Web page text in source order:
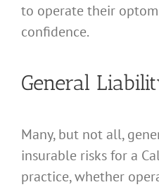
to operate their
confidence.
General
Many, but not all,
insurable risks for a
practice, whether